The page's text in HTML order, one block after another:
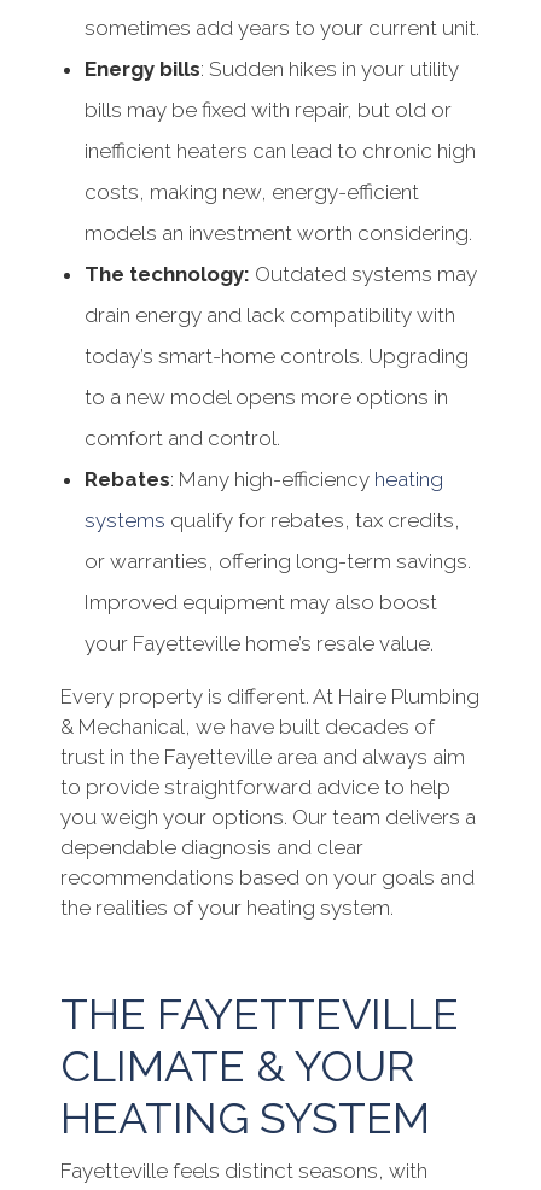
sometimes add years to your current unit.
Energy bills: Sudden hikes in your utility
bills may be fixed with repair, but old or
inefficient heaters can lead to chronic high
costs, making new, energy-efficient
models an investment worth considering.
The technology: Outdated systems may
drain energy and lack compatibility with
today’s smart-home controls. Upgrading
to a new model opens more options in
comfort and control.
Rebates: Many high-efficiency heating
systems qualify for rebates, tax credits,
or warranties, offering long-term savings.
Improved equipment may also boost
your Fayetteville home’s resale value.
Every property is different. At Haire Plumbing
& Mechanical, we have built decades of
trust in the Fayetteville area and always aim
to provide straightforward advice to help
you weigh your options. Our team delivers a
dependable diagnosis and clear
recommendations based on your goals and
the realities of your heating system.
THE FAYETTEVILLE
CLIMATE & YOUR
HEATING SYSTEM
Fayetteville feels distinct seasons, with